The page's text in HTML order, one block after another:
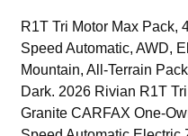
R1T Tri Motor Max Pack,
Speed Automatic, AWD,
Mountain, All-Terrain
Dark. 2026 Rivian R1T
Granite CARFAX One-